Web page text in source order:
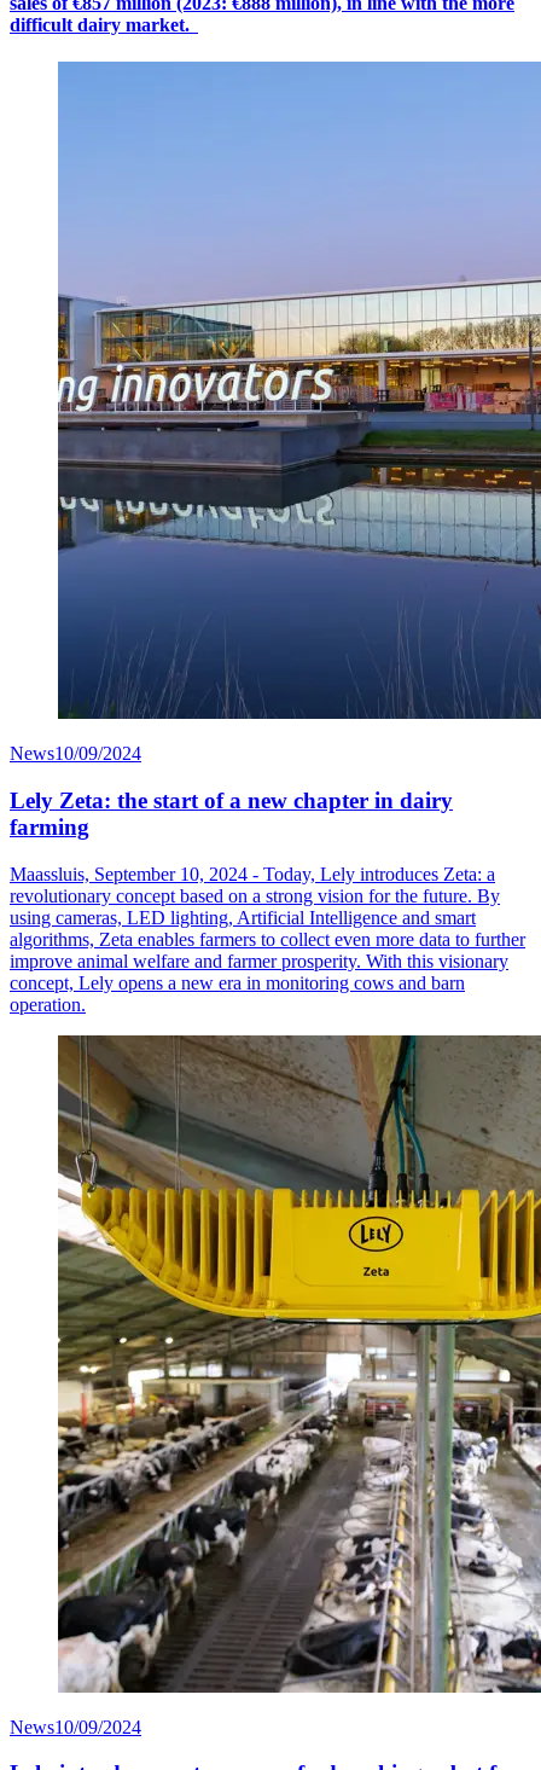
difficult dairy market.
News10/09/2024
Lely Zeta: the start of a new chapter in dairy
farming
Maassluis, September 10, 2024 - Today, Lely introduces Zeta: a
revolutionary concept based on a strong vision for the future. By
using cameras, LED lighting, Artificial Intelligence and smart
algorithms, Zeta enables farmers to collect even more data to further
improve animal welfare and farmer prosperity. With this visionary
concept, Lely opens a new era in monitoring cows and barn
operation.
News10/09/2024